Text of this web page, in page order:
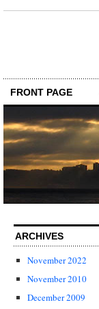
FRONT PAGE
ARCHIVES
November 2022
November 2010
December 2009